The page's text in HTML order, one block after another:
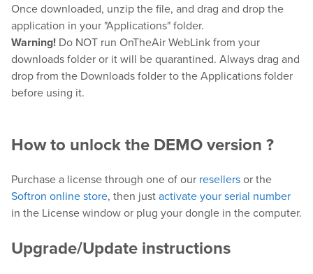
About Us
News
Customer Successes
Contact Us
Once downloaded, unzip the file, and drag and drop the
application in your "Applications" folder.
Warning! Do NOT run OnTheAir WebLink from your
downloads folder or it will be quarantined. Always drag and
drop from the Downloads folder to the Applications folder
before using it.
How to unlock the DEMO version ?
Purchase a license through one of our resellersor the
Softron online store, then justactivate your serial number
in the License window or plug your dongle in the computer.
Upgrade/Update instructions